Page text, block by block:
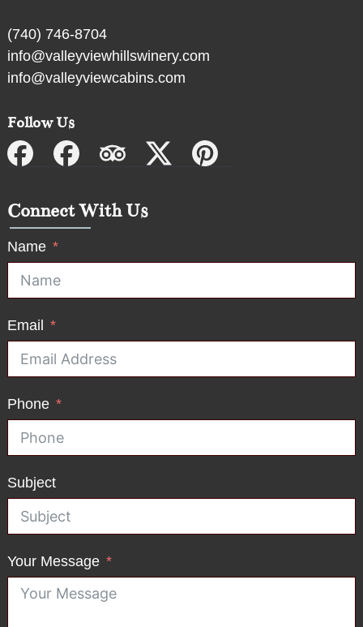
(740) 746-8704
info@valleyviewhillswinery.com
info@valleyviewcabins.com
Follow Us
Connect With Us
Name
Email
Phone
Subject
Your Message